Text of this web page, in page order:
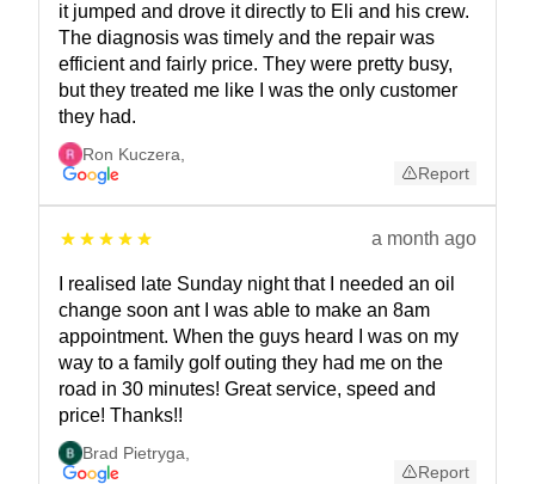
it jumped and drove it directly to Eli and his crew.
The diagnosis was timely and the repair was
efficient and fairly price. They were pretty busy,
but they treated me like I was the only customer
they had.
Ron Kuczera
Report
a month ago
I realised late Sunday night that I needed an oil
change soon ant I was able to make an 8am
appointment. When the guys heard I was on my
way to a family golf outing they had me on the
road in 30 minutes! Great service, speed and
price! Thanks!!
Brad Pietryga
Report